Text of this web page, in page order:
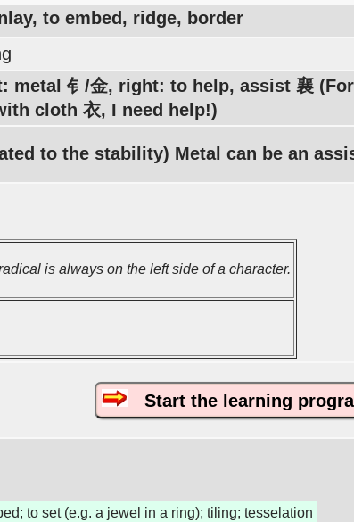
to embed, ridge, border
metal 钅/金, right: to help, assist 襄
cloth 衣, I need help!)
to the stability) Metal can be an
is always on the left side of a character.
Start the learning
to set (e.g. a jewel in a ring); tiling; tesselation